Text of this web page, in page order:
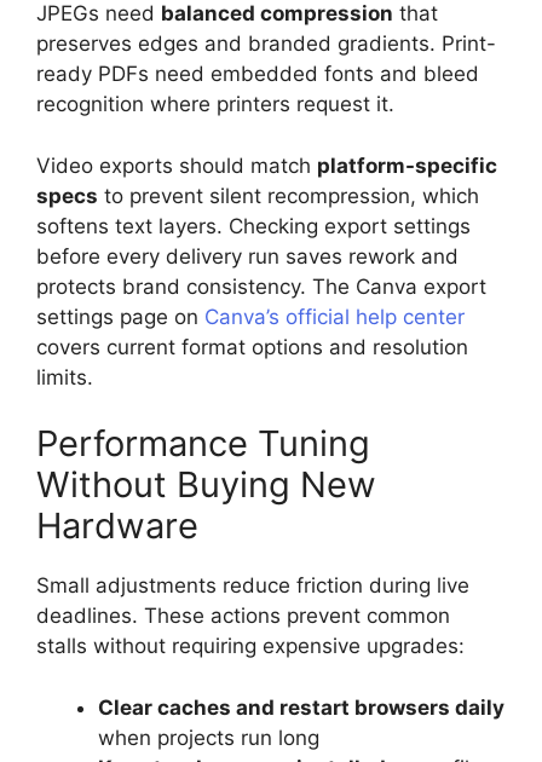
JPEGs need balanced compression that
preserves edges and branded gradients. Print-
ready PDFs need embedded fonts and bleed
recognition where printers request it.
Video exports should match platform-specific
specs to prevent silent recompression, which
softens text layers. Checking export settings
before every delivery run saves rework and
protects brand consistency. The Canva export
settings page on Canva’s official help center
covers current format options and resolution
limits.
Performance Tuning
Without Buying New
Hardware
Small adjustments reduce friction during live
deadlines. These actions prevent common
stalls without requiring expensive upgrades:
Clear caches and restart browsers daily
when projects run long